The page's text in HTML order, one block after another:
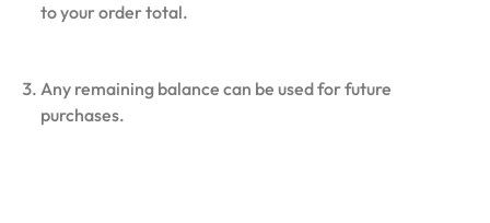
to your order total.
Any remaining balance can be used for future
purchases.